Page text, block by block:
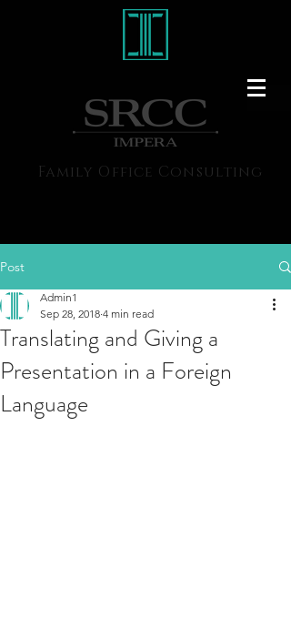
Family Office Consulting
Post
Translating and Giving a
Presentation in a Foreign
Language
Admin1
Sep 28, 2018 4 min read